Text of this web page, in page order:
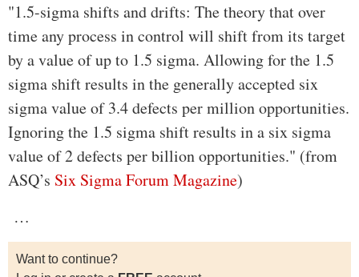
"1.5-sigma shifts and drifts: The theory that over
time any process in control will shift from its target
by a value of up to 1.5 sigma. Allowing for the 1.5
sigma shift results in the generally accepted six
sigma value of 3.4 defects per million opportunities.
Ignoring the 1.5 sigma shift results in a six sigma
value of 2 defects per billion opportunities." (from
ASQ’s Six Sigma Forum Magazine)
…
Want to continue?